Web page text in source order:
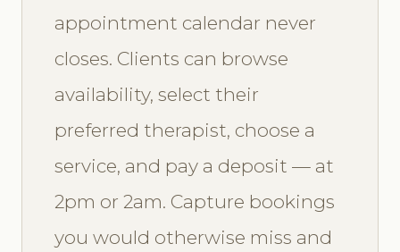
appointment calendar never
closes. Clients can browse
availability, select their
preferred therapist, choose a
service, and pay a deposit — at
2pm or 2am. Capture bookings
you would otherwise miss and